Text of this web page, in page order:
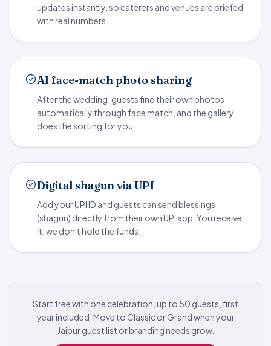
updates instantly, so caterers and venues are briefed
with real numbers.
AI face-match photo sharing
After the wedding, guests find their own photos
automatically through face match, and the gallery
does the sorting for you.
Digital shagun via UPI
Add your UPI ID and guests can send blessings
(shagun) directly from their own UPI app. You receive
it, we don't hold the funds.
Start free with one celebration, up to 50 guests, first
year included. Move to Classic or Grand when your
Jaipur guest list or branding needs grow.